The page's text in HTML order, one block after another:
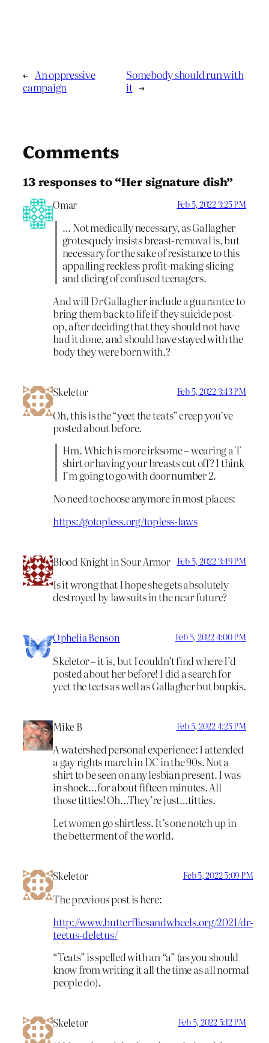
← An oppressive
campaign
Somebody should run with
it →
Comments
13 responses to “Her signature dish”
Omar Feb 5, 2022 3:25 PM
… Not medically necessary, as Gallagher
grotesquely insists breast-removal is, but
necessary for the sake of resistance to this
appalling reckless profit-making slicing
and dicing of confused teenagers.
And will Dr Gallagher include a guarantee to
bring them back to life if they suicide post-
op, after deciding that they should not have
had it done, and should have stayed with the
body they were born with.?
Skeletor Feb 5, 2022 3:43 PM
Oh, this is the “yeet the teats” creep you’ve
posted about before.
Hm. Which is more irksome – wearing a T
shirt or having your breasts cut off? I think
I’m going to go with door number 2.
No need to choose anymore in most places:
https://gotopless.org/topless-laws
Blood Knight in Sour Armor Feb 5, 2022 3:49 PM
Is it wrong that I hope she gets absolutely
destroyed by lawsuits in the near future?
Ophelia Benson Feb 5, 2022 4:00 PM
Skeletor – it is, but I couldn’t find where I’d
posted about her before! I did a search for
yeet the teets as well as Gallagher but bupkis.
Mike B Feb 5, 2022 4:25 PM
A watershed personal experience: I attended
a gay rights march in DC in the 90s. Not a
shirt to be seen on any lesbian present. I was
in shock…for about fifteen minutes. All
those titties! Oh…They’re just…titties.
Let women go shirtless. It’s one notch up in
the betterment of the world.
Skeletor Feb 5, 2022 5:09 PM
The previous post is here:
http://www.butterfliesandwheels.org/2021/dr-
teetus-deletus/
“Teats” is spelled with an “a” (as you should
know from writing it all the time as all normal
people do).
Skeletor Feb 5, 2022 5:12 PM